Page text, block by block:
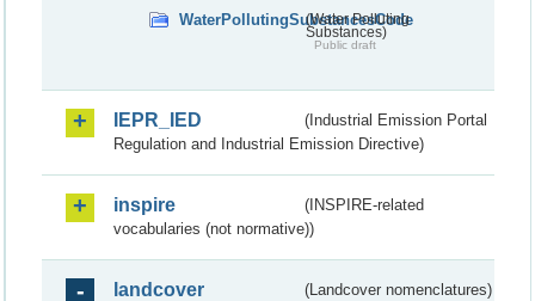
WaterPollutingSubstancesCode
(Water Polluting
Substances)
Public draft
IEPR_IED
(Industrial Emission Portal
Regulation and Industrial Emission Directive)
inspire
(INSPIRE-related
vocabularies (not normative))
landcover (Landcover nomenclatures)